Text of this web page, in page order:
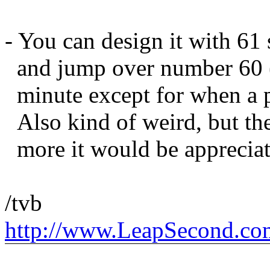
- You can design it with 61
and jump over number
minute except for when a
Also kind of weird, but
more it would be
/tvb
http://